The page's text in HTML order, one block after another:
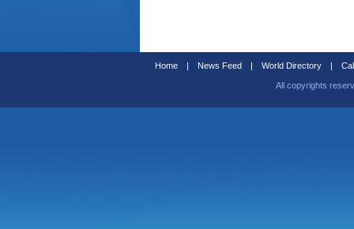
Home | News Feed | World Directory |
All copyrights